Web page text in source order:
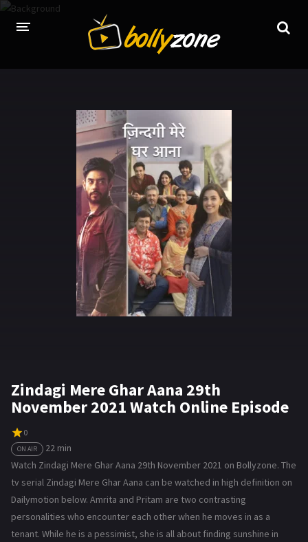
LATEST EPISODES
TV CHANNELS
TV SERIALS INDEX
NEWS AND PROMOS
HINDI MOVIES
Zindagi Mere Ghar Aana 29th
November 2021 Watch Online Episode
0
ON AIR
22 min
Watch Zindagi Mere Ghar Aana 29th November 2021 on Bollyzone. The
tv serial Zindagi Mere Ghar Aana can be watched in high definition on
Dailymotion below. Amrita and Pritam are two contrasting
personalities who encounter each other when he moves in as a
tenant. While he is a pessimist, she is all about finding sunshine in